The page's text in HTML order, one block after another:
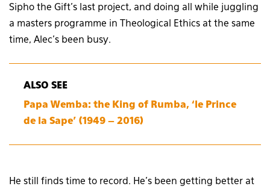
Sipho the Gift’s last project, and doing all while juggling
a masters programme in Theological Ethics at the same
time, Alec’s been busy.
ALSO SEE
Papa Wemba: the King of Rumba, ‘le Prince
de la Sape’ (1949 – 2016)
He still finds time to record. He’s been getting better at